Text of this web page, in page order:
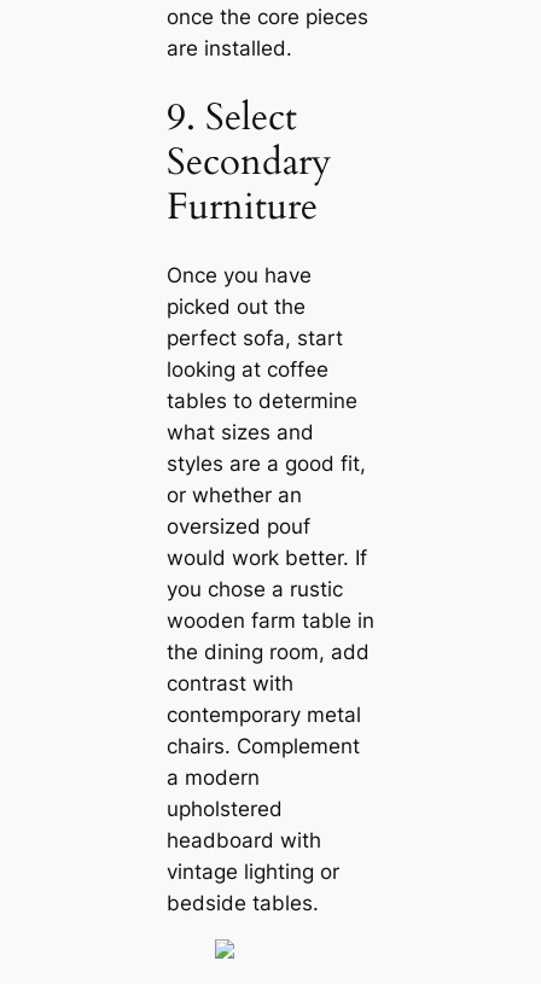
once the core pieces
are installed.
9. Select
Secondary
Furniture
Once you have
picked out the
perfect sofa, start
looking at coffee
tables to determine
what sizes and
styles are a good fit,
or whether an
oversized pouf
would work better. If
you chose a rustic
wooden farm table in
the dining room, add
contrast with
contemporary metal
chairs. Complement
a modern
upholstered
headboard with
vintage lighting or
bedside tables.